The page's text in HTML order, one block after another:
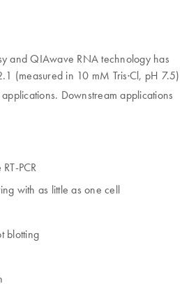
and QIAwave RNA technology has
(measured in 10 mM Tris·Cl, pH 7.5)
Downstream applications
PCR
with as little as one cell
blotting